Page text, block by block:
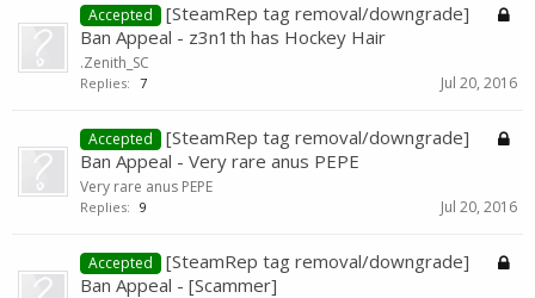
Accepted
[SteamRep tag removal/downgrade]
Ban Appeal - z3n1th has Hockey Hair
.Zenith_SC
Replies: 7 Jul 20, 2016
Accepted
[SteamRep tag removal/downgrade]
Ban Appeal - Very rare anus PEPE
Very rare anus PEPE
Replies: 9 Jul 20, 2016
Accepted
[SteamRep tag removal/downgrade]
Ban Appeal - [Scammer]